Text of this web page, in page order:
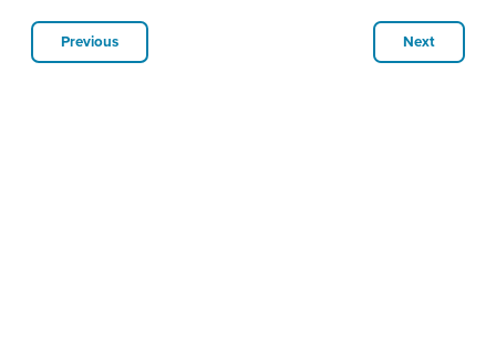
Previous Next